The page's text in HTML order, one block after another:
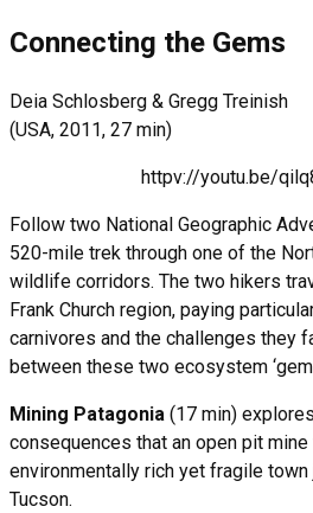
Connecting the Gems
Deia Schlosberg & Gregg Treinish
(USA, 2011, 27 min)
httpv://youtu.be/
Follow two National Geographic
520-mile trek through one of the
wildlife corridors. The two hikers
Frank Church region, paying
carnivores and the challenges they
between these two ecosystem
Mining Patagonia (17 min)
consequences that an open pit
environmentally rich yet fragile
Tucson.